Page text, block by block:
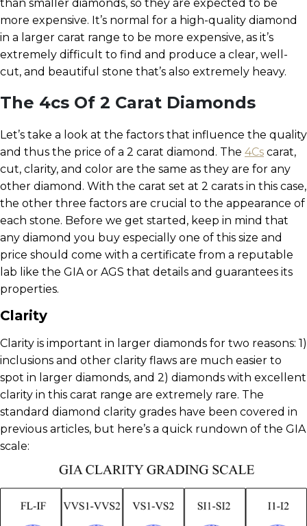
than smaller diamonds, so they are expected to be
more expensive. It’s normal for a high-quality diamond
in a larger carat range to be more expensive, as it’s
extremely difficult to find and produce a clear, well-
cut, and beautiful stone that’s also extremely heavy.
The 4cs Of 2 Carat Diamonds
Let’s take a look at the factors that influence the quality
and thus the price of a 2 carat diamond. The 4Cs carat,
cut, clarity, and color are the same as they are for any
other diamond. With the carat set at 2 carats in this case,
the other three factors are crucial to the appearance of
each stone. Before we get started, keep in mind that
any diamond you buy especially one of this size and
price should come with a certificate from a reputable
lab like the GIA or AGS that details and guarantees its
properties.
Clarity
Clarity is important in larger diamonds for two reasons: 1)
inclusions and other clarity flaws are much easier to
spot in larger diamonds, and 2) diamonds with excellent
clarity in this carat range are extremely rare. The
standard diamond clarity grades have been covered in
previous articles, but here’s a quick rundown of the GIA
scale: